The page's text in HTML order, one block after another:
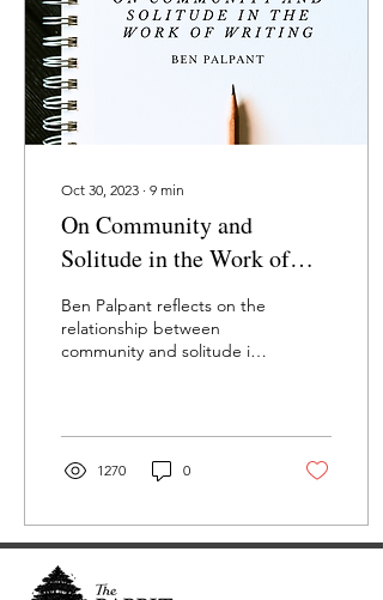
Oct 30, 2023 ∙ 9 min
On Community and
Solitude in the Work of
Writing
Ben Palpant reflects on the
relationship between
community and solitude in
1270 0